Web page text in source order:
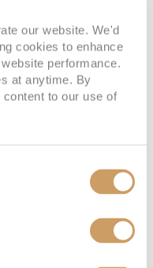
our website. We'd
cookies to enhance
performance.
at anytime. By
to our use of